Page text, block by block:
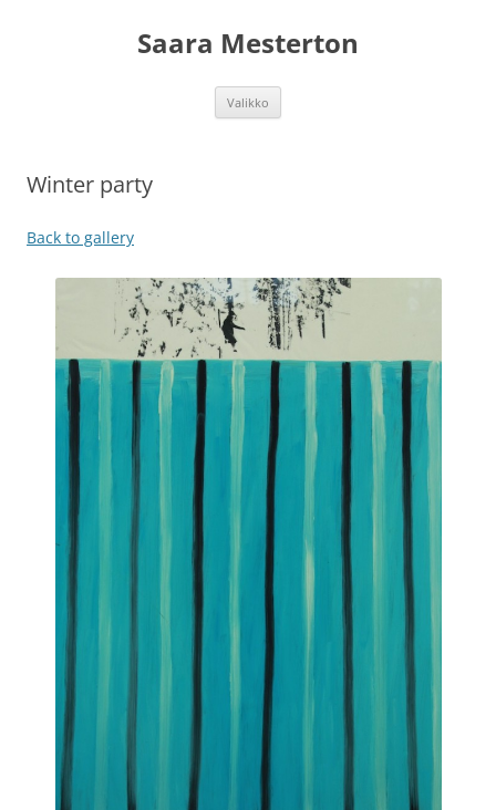
Saara Mesterton
Valikko
Winter party
Back to gallery